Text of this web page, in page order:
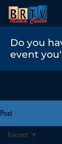
Do you
event
Post
Recent